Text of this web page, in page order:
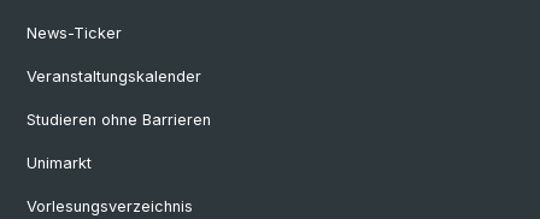
News-Ticker
Veranstaltungskalender
Studieren ohne Barrieren
Unimarkt
Vorlesungsverzeichnis